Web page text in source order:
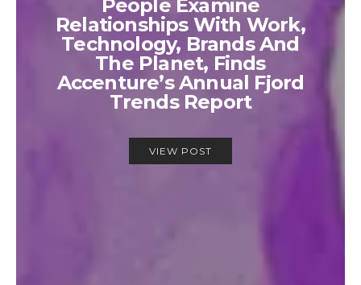
People Examine
Relationships With Work,
Technology, Brands And
The Planet, Finds
Accenture’s Annual Fjord
Trends Report
VIEW POST